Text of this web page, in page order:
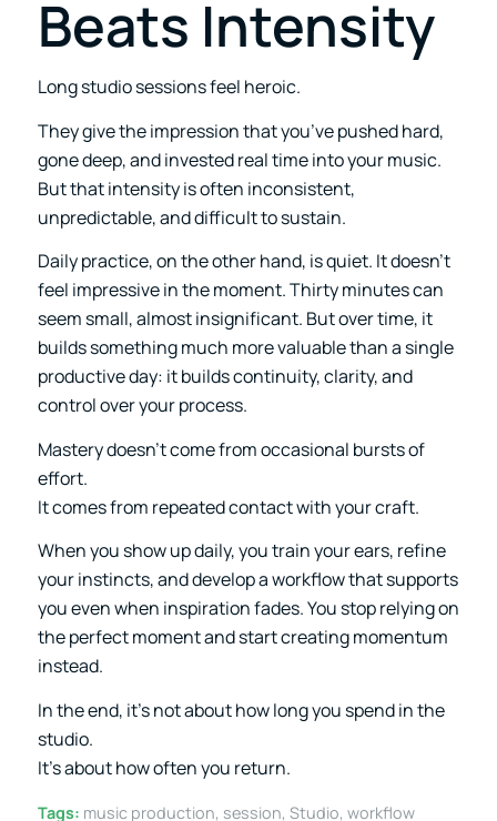
Beats Intensity
Long studio sessions feel heroic.
They give the impression that you’ve pushed hard,
gone deep, and invested real time into your music.
But that intensity is often inconsistent,
unpredictable, and difficult to sustain.
Daily practice, on the other hand, is quiet. It doesn’t
feel impressive in the moment. Thirty minutes can
seem small, almost insignificant. But over time, it
builds something much more valuable than a single
productive day: it builds continuity, clarity, and
control over your process.
Mastery doesn’t come from occasional bursts of
effort.
It comes from repeated contact with your craft.
When you show up daily, you train your ears, refine
your instincts, and develop a workflow that supports
you even when inspiration fades. You stop relying on
the perfect moment and start creating momentum
instead.
In the end, it’s not about how long you spend in the
studio.
It’s about how often you return.
Tags: music production, session, Studio, workflow